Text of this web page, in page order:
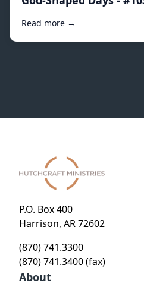
Read more →
P.O. Box 400
Harrison, AR 72602
(870) 741.3300
(870) 741.3400 (fax)
About